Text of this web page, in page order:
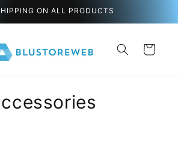
ON ALL PRODUCTS
C
r